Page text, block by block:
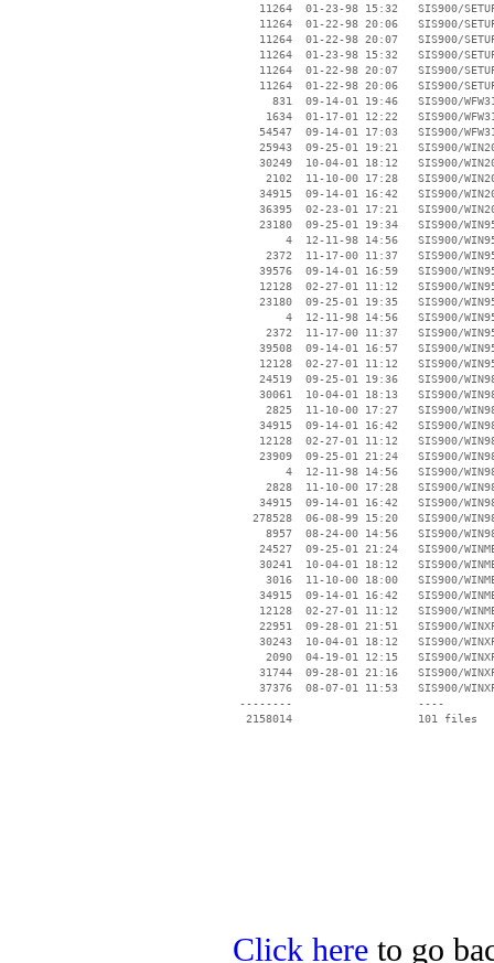
11264  01-23-98 15:32   SIS900/
11264  01-22-98 20:06   SIS900/
11264  01-22-98 20:07   SIS900/
11264  01-23-98 15:32   SIS900/
11264  01-22-98 20:07   SIS900/
11264  01-22-98 20:06   SIS900/
831  09-14-01 19:46   SIS900/
1634  01-17-01 12:22   SIS900/
54547  09-14-01 17:03   SIS900/
25943  09-25-01 19:21   SIS900/
30249  10-04-01 18:12   SIS900/
2102  11-10-00 17:28   SIS900/
34915  09-14-01 16:42   SIS900/
36395  02-23-01 17:21   SIS900/
23180  09-25-01 19:34   SIS900/
4  12-11-98 14:56   SIS900/
2372  11-17-00 11:37   SIS900/
39576  09-14-01 16:59   SIS900/
12128  02-27-01 11:12   SIS900/
23180  09-25-01 19:35   SIS900/
4  12-11-98 14:56   SIS900/
2372  11-17-00 11:37   SIS900/
39508  09-14-01 16:57   SIS900/
12128  02-27-01 11:12   SIS900/
24519  09-25-01 19:36   SIS900/
30061  10-04-01 18:13   SIS900/
2825  11-10-00 17:27   SIS900/
34915  09-14-01 16:42   SIS900/
12128  02-27-01 11:12   SIS900/
23909  09-25-01 21:24   SIS900/
4  12-11-98 14:56   SIS900/
2828  11-10-00 17:28   SIS900/
34915  09-14-01 16:42   SIS900/
278528  06-08-99 15:20   SIS900/
8957  08-24-00 14:56   SIS900/
24527  09-25-01 21:24   SIS900/
30241  10-04-01 18:12   SIS900/
3016  11-10-00 18:00   SIS900/
34915  09-14-01 16:42   SIS900/
12128  02-27-01 11:12   SIS900/
22951  09-28-01 21:51   SIS900/
30243  10-04-01 18:12   SIS900/
2090  04-19-01 12:15   SIS900/
31744  09-28-01 21:16   SIS900/
37376  08-07-01 11:53   SIS900/
--------                   ----
Click here to go